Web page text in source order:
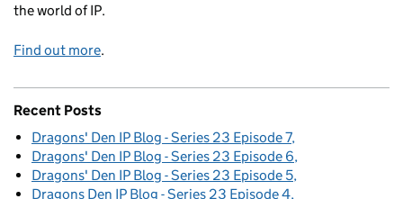
the world of IP.
Find out more.
Recent Posts
Dragons' Den IP Blog - Series 23 Episode 7
Dragons' Den IP Blog - Series 23 Episode 6
Dragons' Den IP Blog - Series 23 Episode 5
Dragons Den IP Blog - Series 23 Episode 4